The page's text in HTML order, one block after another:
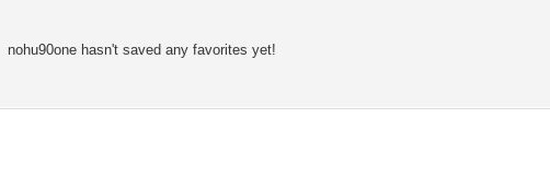
nohu90one hasn't saved any favorites yet!